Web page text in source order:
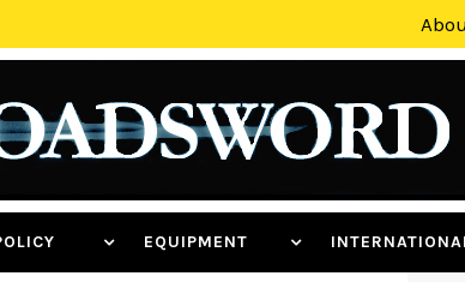
EQUIPMENT